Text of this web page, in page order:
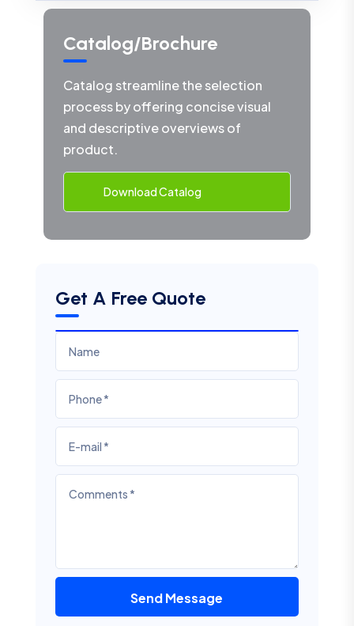
Catalog/Brochure
Catalog streamline the selection
process by offering concise visual
and descriptive overviews of
product.
Download Catalog
Get A Free Quote
Send Message